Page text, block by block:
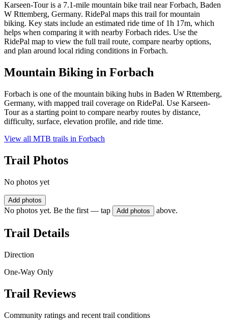
Karseen-Tour is a 7.1-mile mountain bike trail near Forbach, Baden
W Rttemberg, Germany. RidePal maps this trail for mountain
biking. Key stats include an estimated ride time of 1h 17m, which
helps when comparing it with nearby Forbach rides. Use the
RidePal map to view the full trail route, compare nearby options,
and plan around local riding conditions in Forbach.
Mountain Biking in Forbach
Forbach is one of the mountain biking hubs in Baden W Rttemberg,
Germany, with mapped trail coverage on RidePal. Use Karseen-
Tour as a starting point to compare nearby routes by distance,
difficulty, surface, elevation profile, and ride time.
View all MTB trails in Forbach
Trail Photos
No photos yet
Add photos
No photos yet. Be the first — tap Add photos above.
Trail Details
Direction
One-Way Only
Trail Reviews
Community ratings and recent trail conditions